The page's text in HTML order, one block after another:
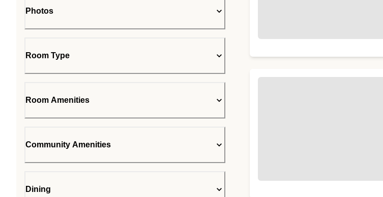
Photos
Room Type
Room Amenities
Community Amenities
Dining